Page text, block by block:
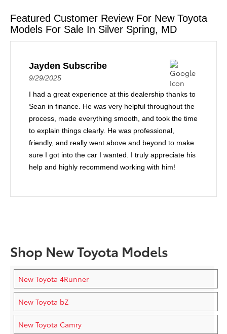
Featured Customer Review For New Toyota
Models For Sale In Silver Spring, MD
Jayden Subscribe
9/29/2025
I had a great experience at this dealership thanks to
Sean in finance. He was very helpful throughout the
process, made everything smooth, and took the time
to explain things clearly. He was professional,
friendly, and really went above and beyond to make
sure I got into the car I wanted. I truly appreciate his
help and highly recommend working with him!
Shop New Toyota Models
New Toyota 4Runner
New Toyota bZ
New Toyota Camry